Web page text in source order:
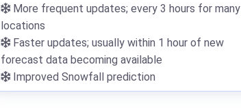
More frequent updates; every 3 hours for many
locations
Faster updates; usually within 1 hour of new
forecast data becoming available
Improved Snowfall prediction